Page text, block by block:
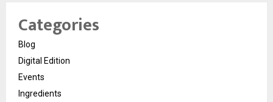
Categories
Blog
Digital Edition
Events
Ingredients